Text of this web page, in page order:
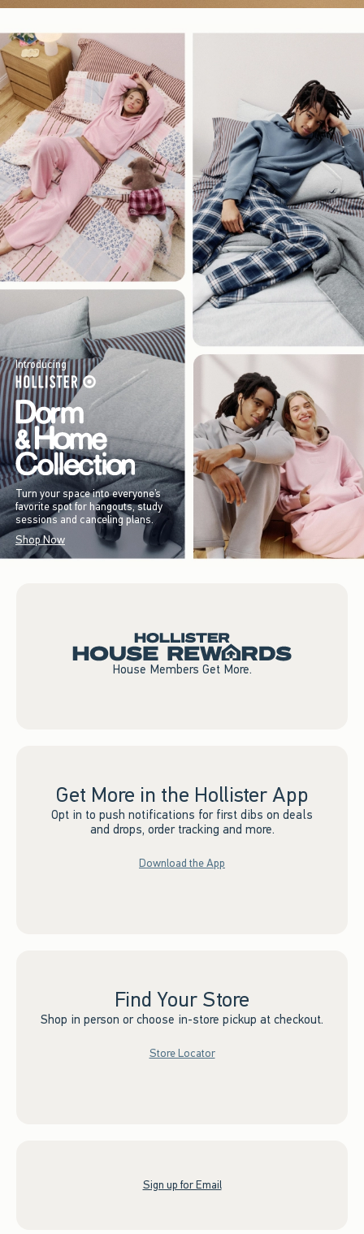
Introducing
Turn your space into everyone’s
favorite spot for hangouts, study
sessions and canceling plans.
Shop Now
House Members Get More.
Get More in the Hollister App
Opt in to push notifications for first dibs on deals
and drops, order tracking and more.
Download the App
Find Your Store
Shop in person or choose in-store pickup at checkout.
Store Locator
Sign up for Email